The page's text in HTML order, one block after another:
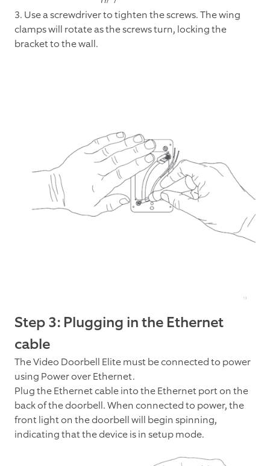
3. Use a screwdriver to tighten the screws. The wing
clamps will rotate as the screws turn, locking the
bracket to the wall.
Step 3: Plugging in the Ethernet
cable
The Video Doorbell Elite must be connected to power
using Power over Ethernet.
Plug the Ethernet cable into the Ethernet port on the
back of the doorbell. When connected to power, the
front light on the doorbell will begin spinning,
indicating that the device is in setup mode.